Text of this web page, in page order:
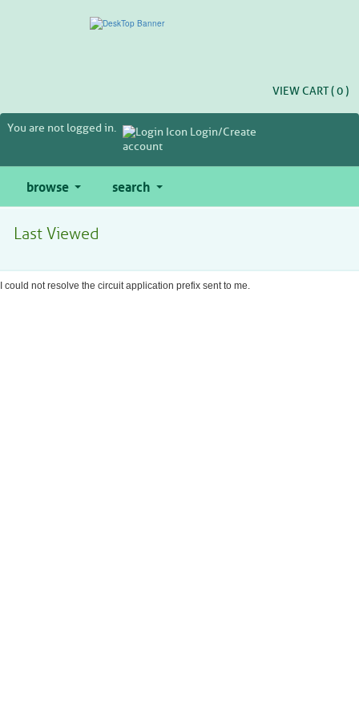
VIEW CART (0 )
You are not logged in.
Login/Create
account
browse search
Last Viewed
I could not resolve the circuit application prefix sent to me.